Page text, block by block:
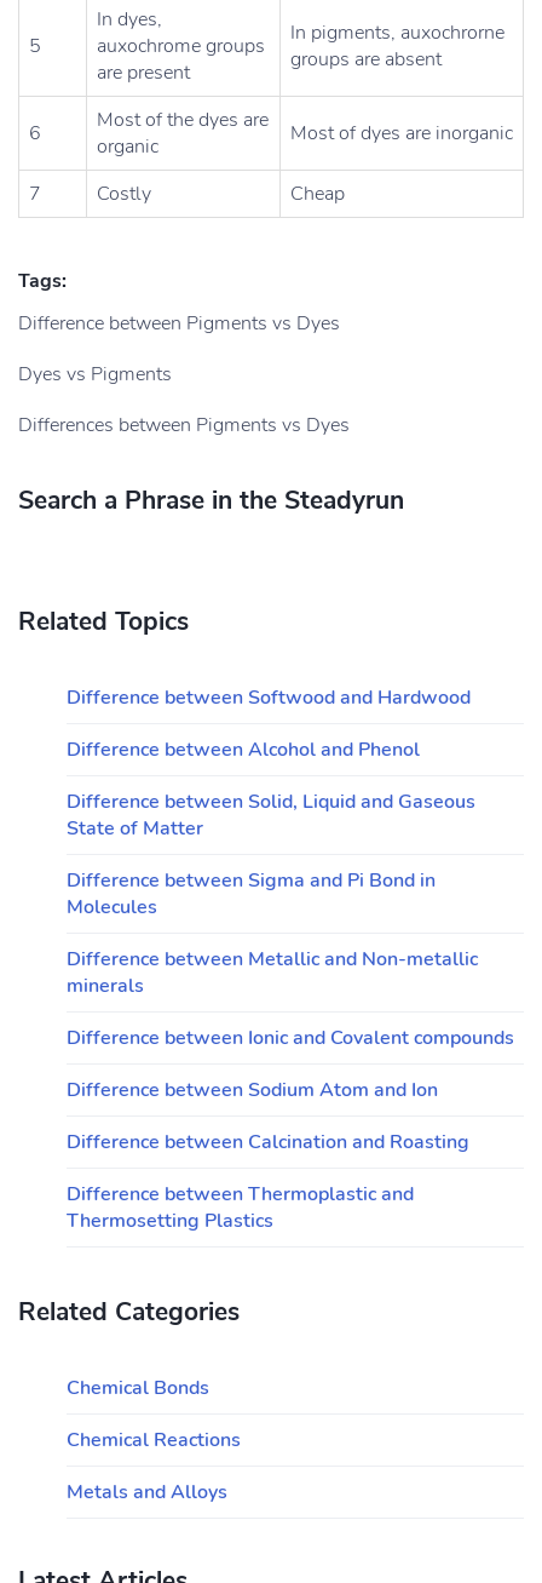
5
In dyes,
auxochrome groups
are present
In pigments, auxochrorne
groups are absent
6
Most of the dyes are
organic
Most of dyes are inorganic
7 Costly Cheap
Tags:
Difference between Pigments vs Dyes
Dyes vs Pigments
Differences between Pigments vs Dyes
Search a Phrase in the Steadyrun
Related Topics
Difference between Softwood and Hardwood
Difference between Alcohol and Phenol
Difference between Solid, Liquid and Gaseous
State of Matter
Difference between Sigma and Pi Bond in
Molecules
Difference between Metallic and Non-metallic
minerals
Difference between Ionic and Covalent compounds
Difference between Sodium Atom and Ion
Difference between Calcination and Roasting
Difference between Thermoplastic and
Thermosetting Plastics
Related Categories
Chemical Bonds
Chemical Reactions
Metals and Alloys